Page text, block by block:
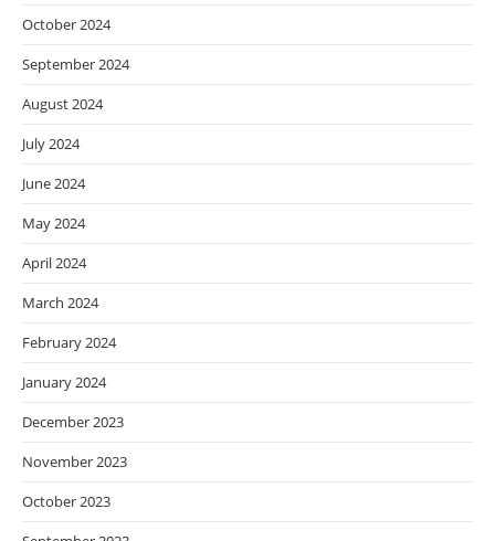
October 2024
September 2024
August 2024
July 2024
June 2024
May 2024
April 2024
March 2024
February 2024
January 2024
December 2023
November 2023
October 2023